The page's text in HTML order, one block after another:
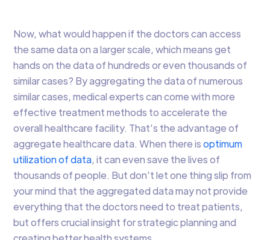
Now, what would happen if the doctors can access
the same data on a larger scale, which means get
hands on the data of hundreds or even thousands of
similar cases? By aggregating the data of numerous
similar cases, medical experts can come with more
effective treatment methods to accelerate the
overall healthcare facility. That’s the advantage of
aggregate healthcare data. When there isoptimum
utilization of data, it can even save the lives of
thousands of people. But don’t let one thing slip from
your mind that the aggregated data may not provide
everything that the doctors need to treat patients,
but offers crucial insight for strategic planning and